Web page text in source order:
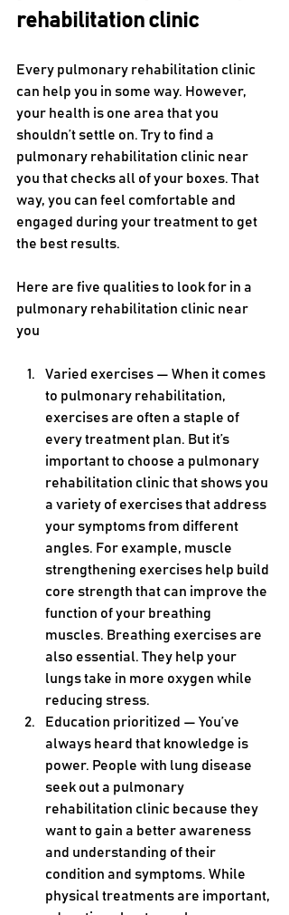
rehabilitation clinic
Every pulmonary rehabilitation clinic
can help you in some way. However,
your health is one area that you
shouldn’t settle on. Try to find a
pulmonary rehabilitation clinic near
you that checks all of your boxes. That
way, you can feel comfortable and
engaged during your treatment to get
the best results.
Here are five qualities to look for in a
pulmonary rehabilitation clinic near
you
Varied exercises — When it comes
to pulmonary rehabilitation,
exercises are often a staple of
every treatment plan. But it’s
important to choose a pulmonary
rehabilitation clinic that shows you
a variety of exercises that address
your symptoms from different
angles. For example, muscle
strengthening exercises help build
core strength that can improve the
function of your breathing
muscles. Breathing exercises are
also essential. They help your
lungs take in more oxygen while
reducing stress.
Education prioritized — You’ve
always heard that knowledge is
power. People with lung disease
seek out a pulmonary
rehabilitation clinic because they
want to gain a better awareness
and understanding of their
condition and symptoms. While
physical treatments are important,